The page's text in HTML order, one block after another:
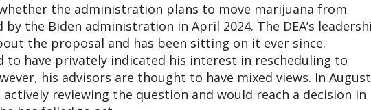
the administration plans to move marijuana from
by the Biden administration in April 2024. The DEA’s
the proposal and has been sitting on it ever since.
to have privately indicated his interest in rescheduling to
his advisors are thought to have mixed views. In
reviewing the question and would reach a decision in